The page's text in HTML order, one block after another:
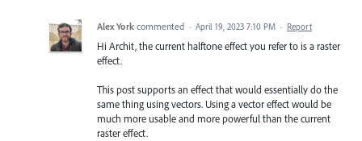
Alex York commented · April 19, 2023 7:10 PM · Report
Hi Archit, the current halftone effect you refer to is a raster
effect.
This post supports an effect that would essentially do the
same thing using vectors. Using a vector effect would be
much more usable and more powerful than the current
raster effect.